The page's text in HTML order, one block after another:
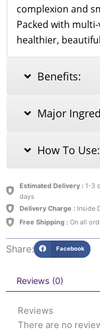
complexion and
Packed with
healthier,
Benefits:
Major
How To Use:
Estimated Delivery :1-3
days
Delivery Charge :Inside
Free Shipping :On all
Share: Facebook
Reviews (0)
Reviews
There are no